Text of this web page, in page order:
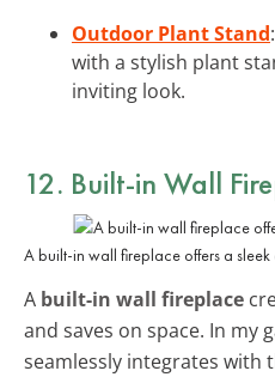
Outdoor Plant Stand
with a stylish plant
inviting look.
12. Built-in Wall
A built-in wall fireplace offers a
A built-in wall fireplace
and saves on space. In my
seamlessly integrates with